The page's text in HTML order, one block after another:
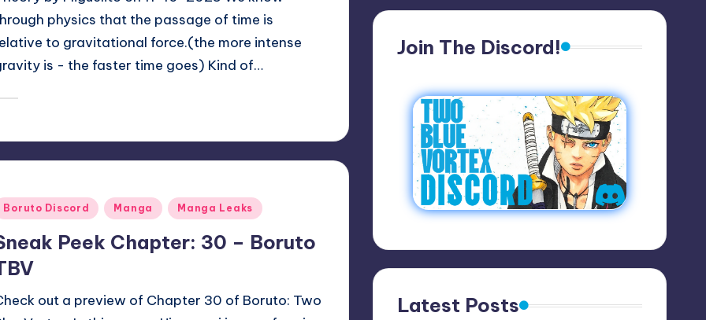
by Miguelito on 11-10-2025 We know
physics that the passage of time is
to gravitational force.(the more intense
is - the faster time goes) Kind of…
Manga Manga Leaks
Peek Chapter: 30 – Boruto
out a preview of Chapter 30 of Boruto: Two
Join The Discord!
Latest Posts